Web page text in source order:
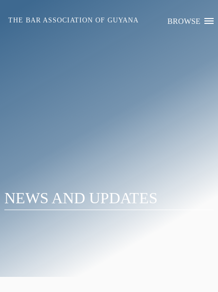
BROWSE
THE BAR ASSOCIATION OF GUYANA
NEWS AND UPDATES